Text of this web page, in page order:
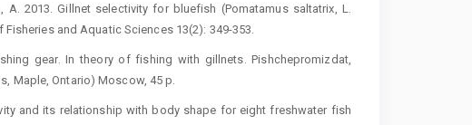
A. 2013. Gillnet selectivity for bluefish (Pomatamus saltatrix, L.
Fisheries and Aquatic Sciences 13(2): 349-353.
gear. In theory of fishing with gillnets. Pishchepromizdat,
Maple, Ontario) Moscow, 45 p.
and its relationship with body shape for eight freshwater fish